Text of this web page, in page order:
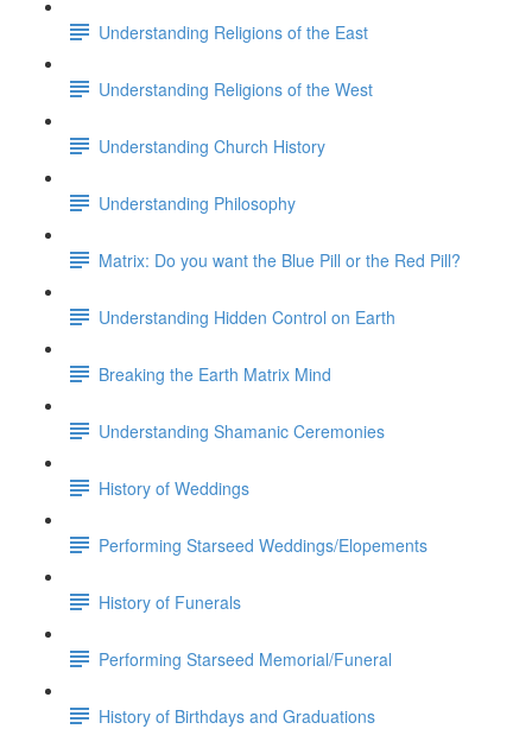
Understanding Religions of the East
Understanding Religions of the West
Understanding Church History
Understanding Philosophy
Matrix: Do you want the Blue Pill or the Red Pill?
Understanding Hidden Control on Earth
Breaking the Earth Matrix Mind
Understanding Shamanic Ceremonies
History of Weddings
Performing Starseed Weddings/Elopements
History of Funerals
Performing Starseed Memorial/Funeral
History of Birthdays and Graduations